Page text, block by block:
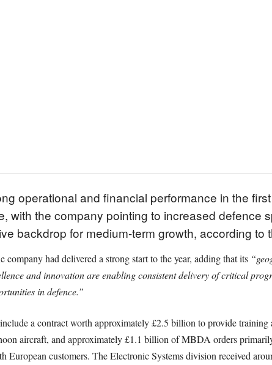
operational and financial performance in the
with the company pointing to increased defence
backdrop for medium-term growth, according to
had delivered a strong start to the year, adding that its
and innovation are enabling consistent delivery of critical
in defence.”
a contract worth approximately £2.5 billion to provide training
aircraft, and approximately £1.1 billion of MBDA orders
customers. The Electronic Systems division received